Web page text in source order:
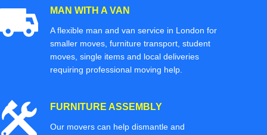
MAN WITH A VAN
A flexible man and van service in London for
smaller moves, furniture transport, student
moves, single items and local deliveries
requiring professional moving help.
FURNITURE ASSEMBLY
Our movers can help dismantle and